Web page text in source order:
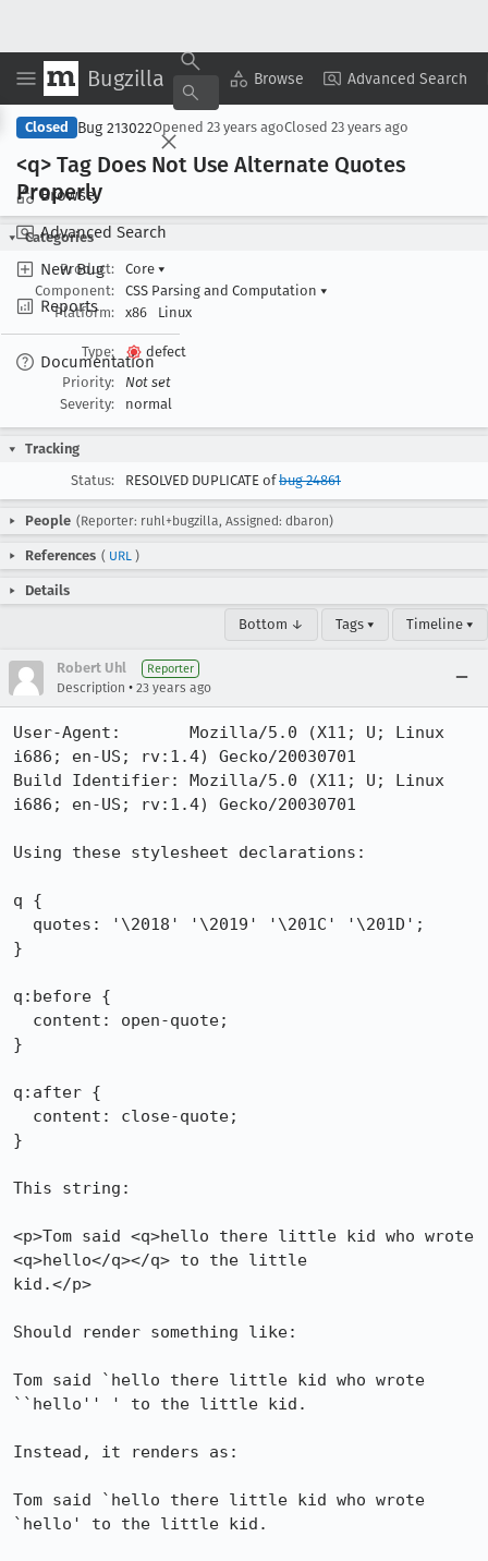
Bugzilla Browse Advanced Search
Browse
Advanced Search
New Bug
Reports
Documentation
Copy Summary ▾ View ▾
Closed Bug 213022Opened 23 years agoClosed 23 years ago
<q> Tag Does Not Use Alternate Quotes
Properly
Categories
Product:
Core ▾
Component:
CSS Parsing and Computation ▾
Platform:
x86 Linux
Type:
defect
Priority:
Not set
Severity:
normal
Tracking
Status:
RESOLVED DUPLICATE ofbug 24861
People (Reporter: ruhl+bugzilla, Assigned: dbaron)
References ( URL )
Details
Bottom ↓ Tags ▾ Timeline ▾
Robert Uhl Reporter
Description • 23 years ago
User-Agent:       Mozilla/5.0 (X11; U; Linux
i686; en-US; rv:1.4) Gecko/20030701
Build Identifier: Mozilla/5.0 (X11; U; Linux
i686; en-US; rv:1.4) Gecko/20030701
Using these stylesheet declarations:
q {
}
q:before {
}
q:after {
}
This string:
<p>Tom said <q>hello there little kid who wrote
<q>hello</q></q> to the little
kid.</p>
Should render something like:
Tom said `hello there little kid who wrote
``hello'' ' to the little kid.
Instead, it renders as:
Tom said `hello there little kid who wrote
`hello' to the little kid.